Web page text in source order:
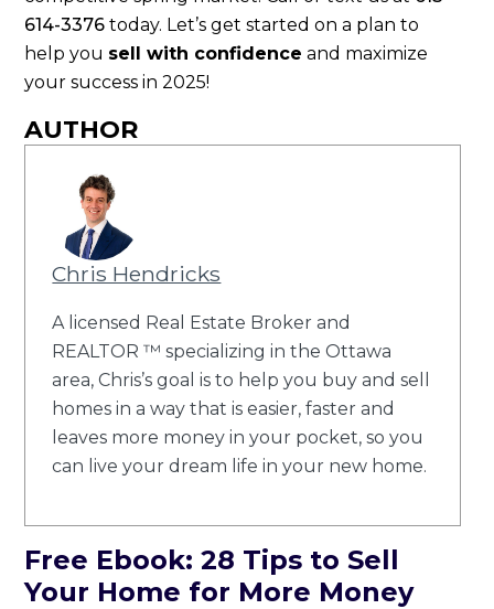
614-3376 today. Let’s get started on a plan to
help you sell with confidence and maximize
your success in 2025!
AUTHOR
Chris Hendricks
A licensed Real Estate Broker and
REALTOR ™ specializing in the Ottawa
area, Chris’s goal is to help you buy and sell
homes in a way that is easier, faster and
leaves more money in your pocket, so you
can live your dream life in your new home.
Free Ebook: 28 Tips to Sell
Your Home for More Money